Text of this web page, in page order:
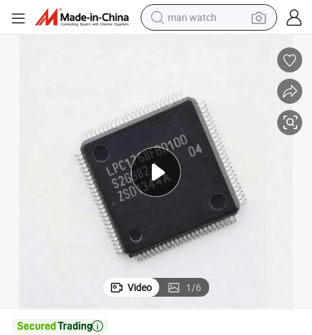
man watch
human hair wig
electric motorcycle
living room sofa
tote bag
Video 1/6
